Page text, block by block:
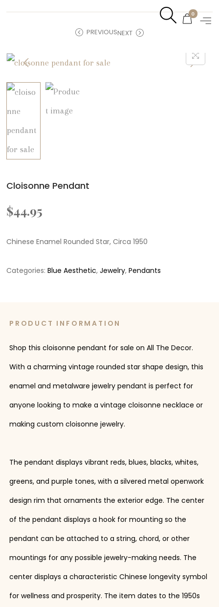
0
PREVIOUSNEXT
Cloisonne Pendant
$44.95
Chinese Enamel Rounded Star, Circa 1950
Categories:Blue Aesthetic,Jewelry,Pendants
PRODUCT INFORMATION
Shop this cloisonne pendant for sale on All The Decor.
With a charming vintage rounded star shape design, this
enamel and metalware jewelry pendant is perfect for
anyone looking to make a vintage cloisonne necklace or
making custom cloisonne jewelry.
The pendant displays vibrant reds, blues, blacks, whites,
greens, and purple tones, with a silvered metal openwork
design rim that ornaments the exterior edge. The center
of the pendant displays a hook for mounting so the
pendant can be attached to a string, chord, or other
mountings for any possible jewelry-making needs. The
center displays a characteristic Chinese longevity symbol
for wellness and prosperity. The item dates to the 1950s